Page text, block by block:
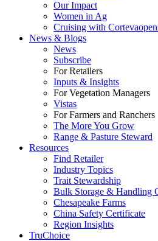
Our Impact
Women in Ag
Cruising with Corteva
News & Blogs
News
Subscribe
For Retailers
Inputs & Insights
For Vegetation Managers
Vistas
For Farmers and Ranchers
The More You Grow
Range & Pasture Steward
Resources
Find Retailer
Industry Topics
Trait Stewardship
Bulk Storage & Handling
Chesapeake Farms
China Safety Certificate
Region Insights
TruChoice